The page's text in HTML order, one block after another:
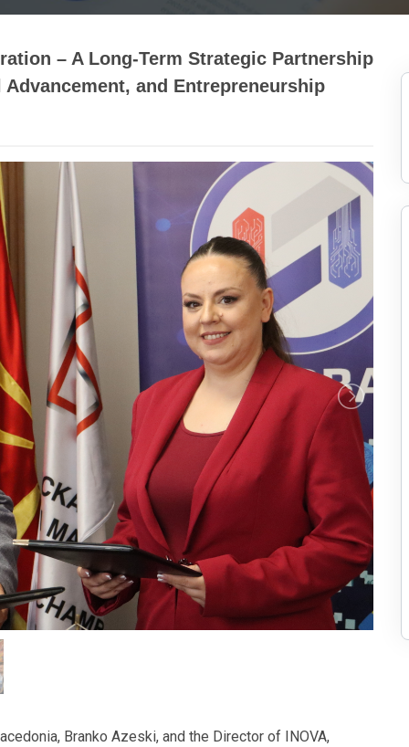
– A Long-Term Strategic Partnership
and Entrepreneurship
Branko Azeski, and the Director of INOVA,